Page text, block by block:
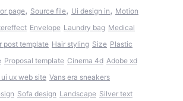
page, Source file, Ui design in, Motion
Envelope Laundry bag Medical
post template Hair styling Size Plastic
Proposal template Cinema 4d Adobe xd
ux web site Vans era sneakers
Sofa design Landscape Silver text